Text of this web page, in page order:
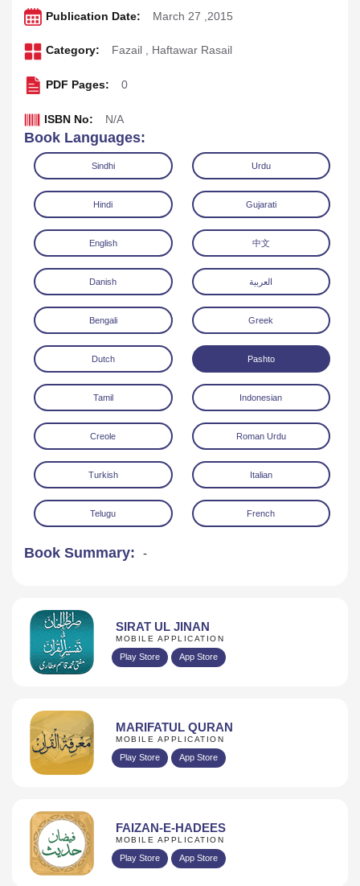
Download
Publication Date: March 27 ,2015
Category: Fazail , Haftawar Rasail
PDF Pages: 0
ISBN No: N/A
Book Languages:
Sindhi Urdu
Hindi Gujarati
English 中文
Danish العربية
Bengali Greek
Dutch Pashto
Tamil Indonesian
Creole Roman Urdu
Turkish Italian
Telugu French
Book Summary: -
SIRAT UL JINAN
MOBILE APPLICATION
Play Store App Store
MARIFATUL QURAN
MOBILE APPLICATION
Play Store App Store
FAIZAN-E-HADEES
MOBILE APPLICATION
Play Store App Store